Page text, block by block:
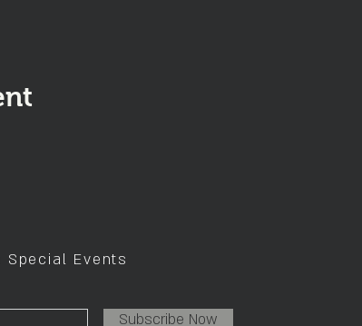
Special Events
Subscribe Now